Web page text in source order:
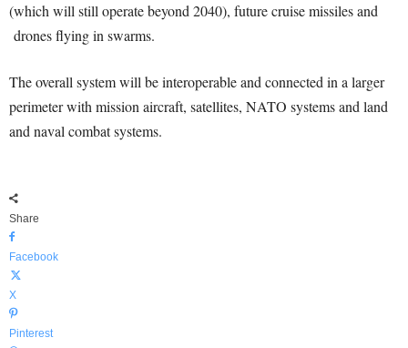
(which will still operate beyond 2040), future cruise missiles and
drones flying in swarms.
The overall system will be interoperable and connected in a larger
perimeter with mission aircraft, satellites, NATO systems and land
and naval combat systems.
Share
Facebook
X
Pinterest